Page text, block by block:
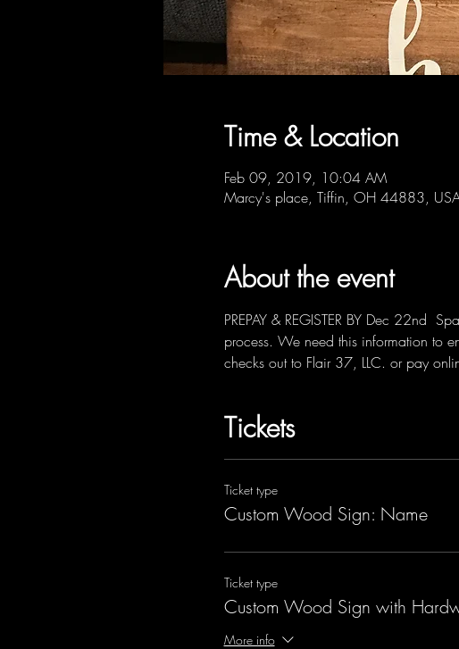
Time & Location
Feb 09, 2019, 10:04 AM
Marcy's place, Tiffin, OH 44883,
About the event
PREPAY & REGISTER BY Dec 22nd
process. We need this information to
checks out to Flair 37, LLC. or pay
Tickets
Ticket type
Custom Wood Sign: Name
Ticket type
Custom Wood Sign with
More info